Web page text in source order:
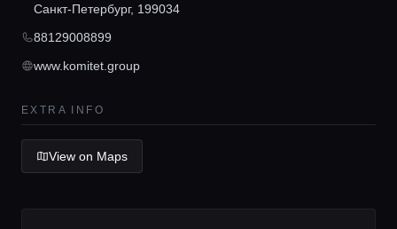
Guides
Concierge Service
Lifestyle magazine
Санкт-Петербург, 199034
88129008899
www.komitet.group
EXTRA INFO
View on Maps